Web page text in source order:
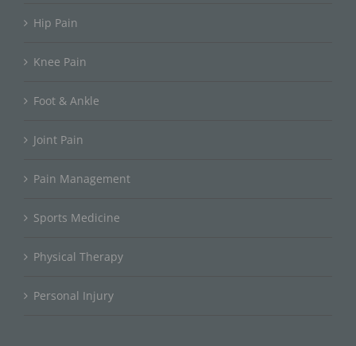
Hip Pain
Knee Pain
Foot & Ankle
Joint Pain
Pain Management
Sports Medicine
Physical Therapy
Personal Injury